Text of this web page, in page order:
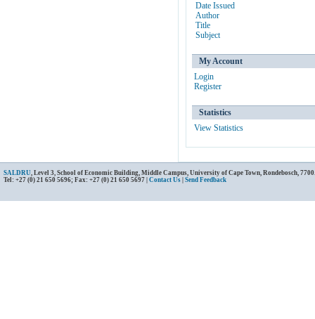
Date Issued
Author
Title
Subject
My Account
Login
Register
Statistics
View Statistics
SALDRU, Level 3, School of Economic Building, Middle Campus, University of Cape Town, Rondebosch,
Tel: +27 (0) 21 650 5696; Fax: +27 (0) 21 650 5697 | Contact Us Send Feedback